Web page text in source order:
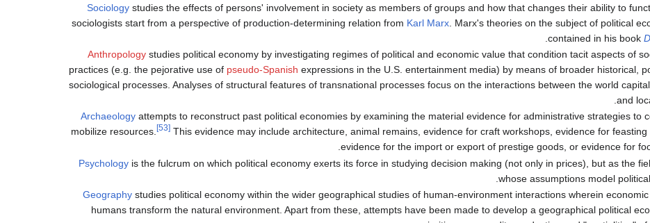
Sociologystudies the effects of persons' involvement in society as members of groups and how that changes their ability to
sociologists start from a perspective of production-determining relation from Karl Marx. Marx's theories on the subject of political
contained in his book
Anthropologystudies political economy by investigating regimes of political and economic value that condition tacit aspects of
practices (e.g. the pejorative use of pseudo-Spanish expressions in the U.S. entertainment media) by means of broader historical,
sociological processes. Analyses of structural features of transnational processes focus on the interactions between the world
and
Archaeologyattempts to reconstruct past political economies by examining the material evidence for administrative strategies to
mobilize resources.
[53]This evidence may include architecture, animal remains, evidence for craft workshops, evidence for feasting
evidence for the import or export of prestige goods, or evidence for
Psychologyis the fulcrum on which political economy exerts its force in studying decision making (not only in prices), but as the
whose assumptions model
Geographystudies political economy within the wider geographical studies of human-environment interactions wherein
humans transform the natural environment. Apart from these, attempts have been made to develop a geographical political